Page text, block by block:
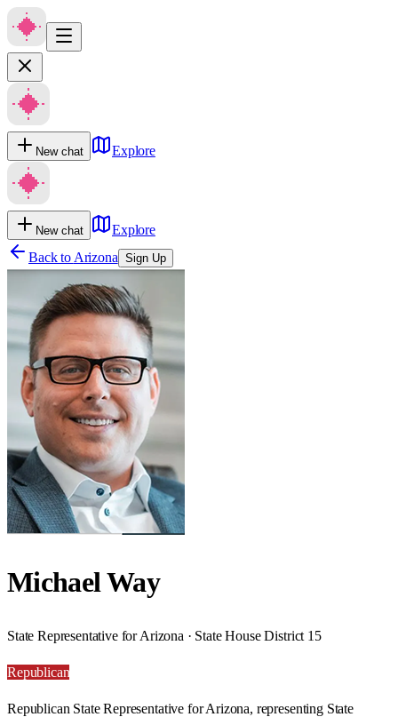
New chat Explore
New chat
Explore
Back to Arizona Sign Up
Michael Way
State Representative for Arizona · State House District 15
Republican
Republican State Representative for Arizona, representing State